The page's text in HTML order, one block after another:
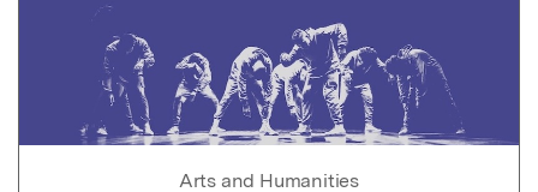
Arts and Humanities